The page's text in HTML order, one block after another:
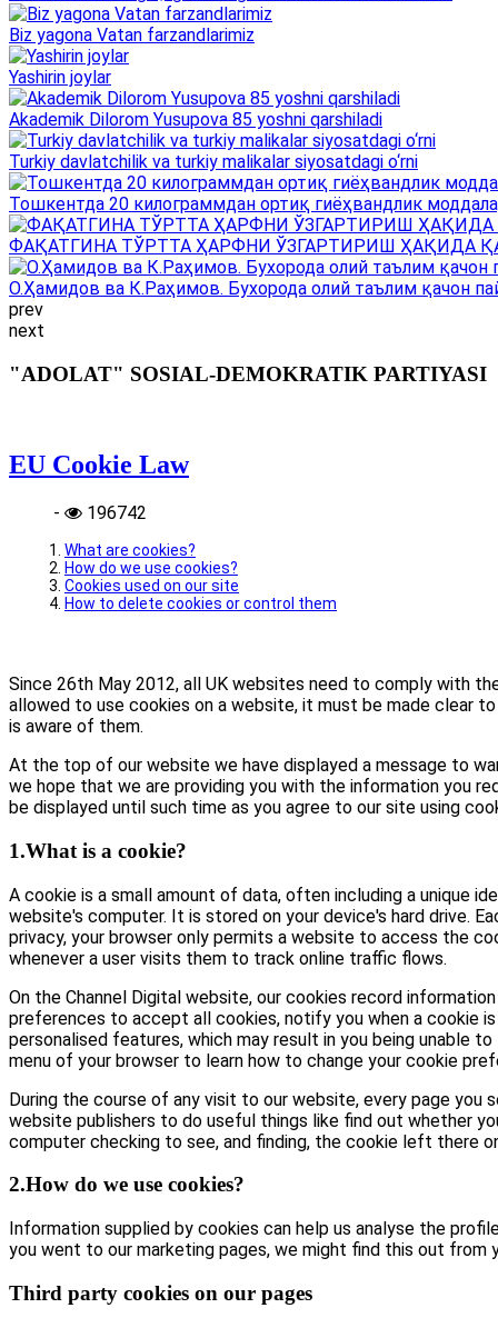
Biz yagona Vatan farzandlarimiz
Yashirin joylar
Akademik Dilorom Yusupova 85 yoshni qarshiladi
Turkiy davlatchilik va turkiy malikalar siyosatdagi o‘rni
Тошкентда 20 килограммдан ортиқ гиёҳвандлик
ФАҚАТГИНА ТЎРТТА ҲАРФНИ ЎЗГАРТИРИШ ҲАҚИДА
О.Ҳамидов ва К.Раҳимов. Бухорода олий таълим қачон
prev
next
"ADOLAT" SOSIAL-DEMOKRATIK PARTIYASI
EU Cookie Law
- 196742
What are cookies?
How do we use cookies?
Cookies used on our site
How to delete cookies or control them
Since 26th May 2012, all UK websites need to comply with
allowed to use cookies on a website, it must be made clear
is aware of them.
At the top of our website we have displayed a message to
we hope that we are providing you with the information you
be displayed until such time as you agree to our site using
1.What is a cookie?
A cookie is a small amount of data, often including a unique
website's computer. It is stored on your device's hard drive.
privacy, your browser only permits a website to access the
whenever a user visits them to track online traffic flows.
On the Channel Digital website, our cookies record
preferences to accept all cookies, notify you when a cookie
personalised features, which may result in you being unable
menu of your browser to learn how to change your cookie
During the course of any visit to our website, every page you
website publishers to do useful things like find out whether
computer checking to see, and finding, the cookie left there
2.How do we use cookies?
Information supplied by cookies can help us analyse the
you went to our marketing pages, we might find this out from
Third party cookies on our pages